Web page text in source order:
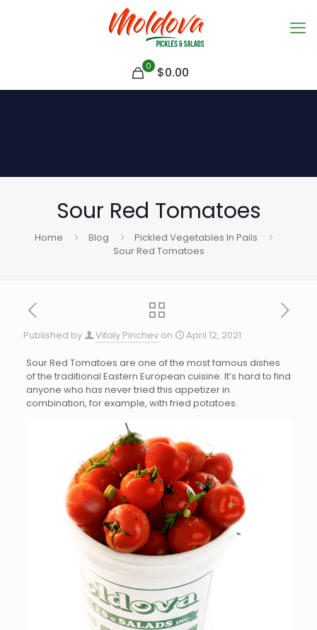
0 $0.00
Sour Red Tomatoes
Home Blog
Pickled Vegetables In Pails
Sour Red Tomatoes
Published by Vitaly Pinchev on April 12, 2021
Sour Red Tomatoes are one of the most famous dishes
of the traditional Eastern European cuisine. It’s hard to find
anyone who has never tried this appetizer in
combination, for example, with fried potatoes.